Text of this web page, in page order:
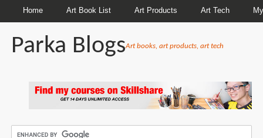
Home Art Book List Art Products Art Tech
Parka BlogsArt books, art products, art tech